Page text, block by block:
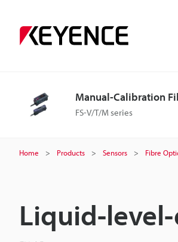
Manual-Calibration
FS-V/T/M series
Home Products Sensors Fibre
Liquid-